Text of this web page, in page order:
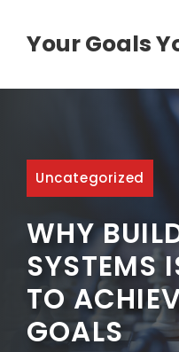
content
Your Goals
Uncategorized
WHY
SYSTEMS
TO
GOALS